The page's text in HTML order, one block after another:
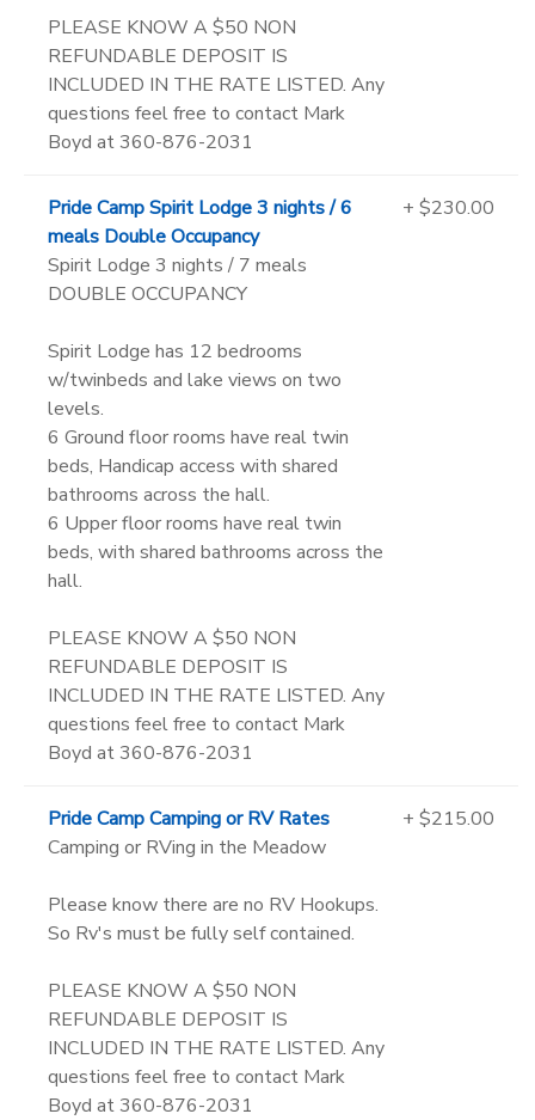
PLEASE KNOW A $50 NON
REFUNDABLE DEPOSIT IS
INCLUDED IN THE RATE LISTED. Any
questions feel free to contact Mark
Boyd at 360-876-2031
Pride Camp Spirit Lodge 3 nights / 6
meals Double Occupancy
Spirit Lodge 3 nights / 7 meals
DOUBLE OCCUPANCY
Spirit Lodge has 12 bedrooms
w/twinbeds and lake views on two
levels.
6 Ground floor rooms have real twin
beds, Handicap access with shared
bathrooms across the hall.
6 Upper floor rooms have real twin
beds, with shared bathrooms across the
hall.
PLEASE KNOW A $50 NON
REFUNDABLE DEPOSIT IS
INCLUDED IN THE RATE LISTED. Any
questions feel free to contact Mark
Boyd at 360-876-2031
+ $230.00
Pride Camp Camping or RV Rates
Camping or RVing in the Meadow
Please know there are no RV Hookups.
So Rv's must be fully self contained.
PLEASE KNOW A $50 NON
REFUNDABLE DEPOSIT IS
INCLUDED IN THE RATE LISTED. Any
questions feel free to contact Mark
Boyd at 360-876-2031
+ $215.00